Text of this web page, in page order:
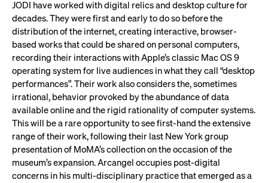
JODI have worked with digital relics and desktop culture for
decades. They were first and early to do so before the
distribution of the internet, creating interactive, browser-
based works that could be shared on personal computers,
recording their interactions with Apple’s classic Mac OS 9
operating system for live audiences in what they call “desktop
performances”. Their work also considers the, sometimes
irrational, behavior provoked by the abundance of data
available online and the rigid rationality of computer systems.
This will be a rare opportunity to see first-hand the extensive
range of their work, following their last New York group
presentation of MoMA’s collection on the occasion of the
museum’s expansion. Arcangel occupies post-digital
concerns in his multi-disciplinary practice that emerged as a